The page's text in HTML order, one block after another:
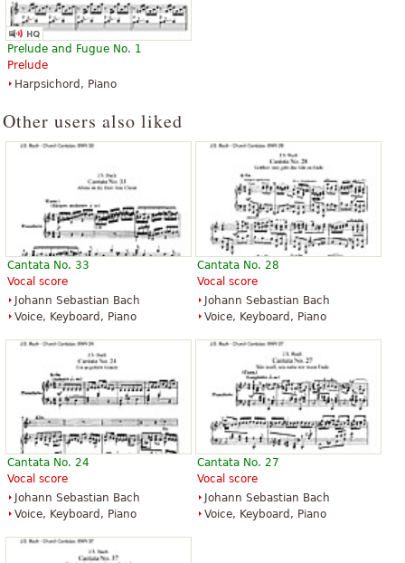
Prelude and Fugue No. 1
Prelude
Harpsichord, Piano
Other users also liked
Cantata No. 33
Vocal score
Johann Sebastian Bach
Voice, Keyboard, Piano
Cantata No. 28
Vocal score
Johann Sebastian Bach
Voice, Keyboard, Piano
Cantata No. 24
Vocal score
Johann Sebastian Bach
Voice, Keyboard, Piano
Cantata No. 27
Vocal score
Johann Sebastian Bach
Voice, Keyboard, Piano